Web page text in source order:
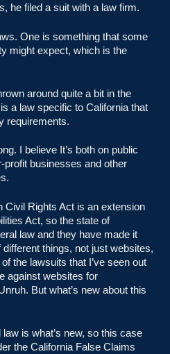
he filed a suit with a law firm.
One is something that some
might expect, which is the
around quite a bit in the
a law specific to California that
requirements.
I believe It’s both on public
profit businesses and other
Civil Rights Act is an extension
Act, so the state of
law and they have made it
things, not just websites,
the lawsuits that I’ve seen out
against websites for
But what’s new about this
is what’s new, so this case
the California False Claims